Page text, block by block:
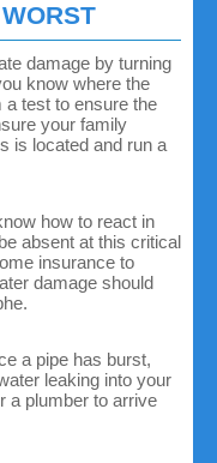
damage by turning
know where the
a test to ensure the
your family
is located and run a
how to react in
absent at this critical
insurance to
damage should
a pipe has burst,
leaking into your
a plumber to arrive